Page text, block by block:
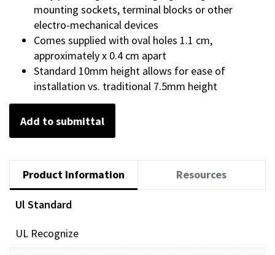
mounting sockets, terminal blocks or other
electro-mechanical devices
Comes supplied with oval holes 1.1 cm,
approximately x 0.4 cm apart
Standard 10mm height allows for ease of
installation vs. traditional 7.5mm height
Add to submittal
Product Information Resources
Ul Standard
UL Recognize